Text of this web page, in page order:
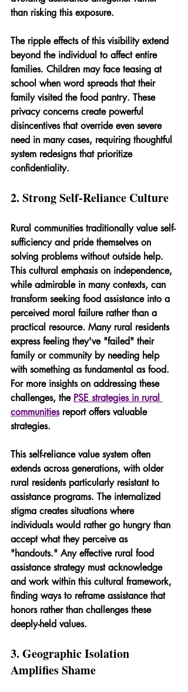
than risking this exposure.
The ripple effects of this visibility extend
beyond the individual to affect entire
families. Children may face teasing at
school when word spreads that their
family visited the food pantry. These
privacy concerns create powerful
disincentives that override even severe
need in many cases, requiring thoughtful
system redesigns that prioritize
confidentiality.
2. Strong Self-Reliance Culture
Rural communities traditionally value self-
sufficiency and pride themselves on
solving problems without outside help.
This cultural emphasis on independence,
while admirable in many contexts, can
transform seeking food assistance into a
perceived moral failure rather than a
practical resource. Many rural residents
express feeling they've "failed" their
family or community by needing help
with something as fundamental as food.
For more insights on addressing these
challenges, the PSE strategies in rural
communities report offers valuable
strategies.
This self-reliance value system often
extends across generations, with older
rural residents particularly resistant to
assistance programs. The internalized
stigma creates situations where
individuals would rather go hungry than
accept what they perceive as
"handouts." Any effective rural food
assistance strategy must acknowledge
and work within this cultural framework,
finding ways to reframe assistance that
honors rather than challenges these
deeply-held values.
3. Geographic Isolation
Amplifies Shame